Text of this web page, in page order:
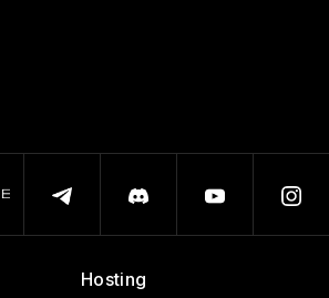
Hosting